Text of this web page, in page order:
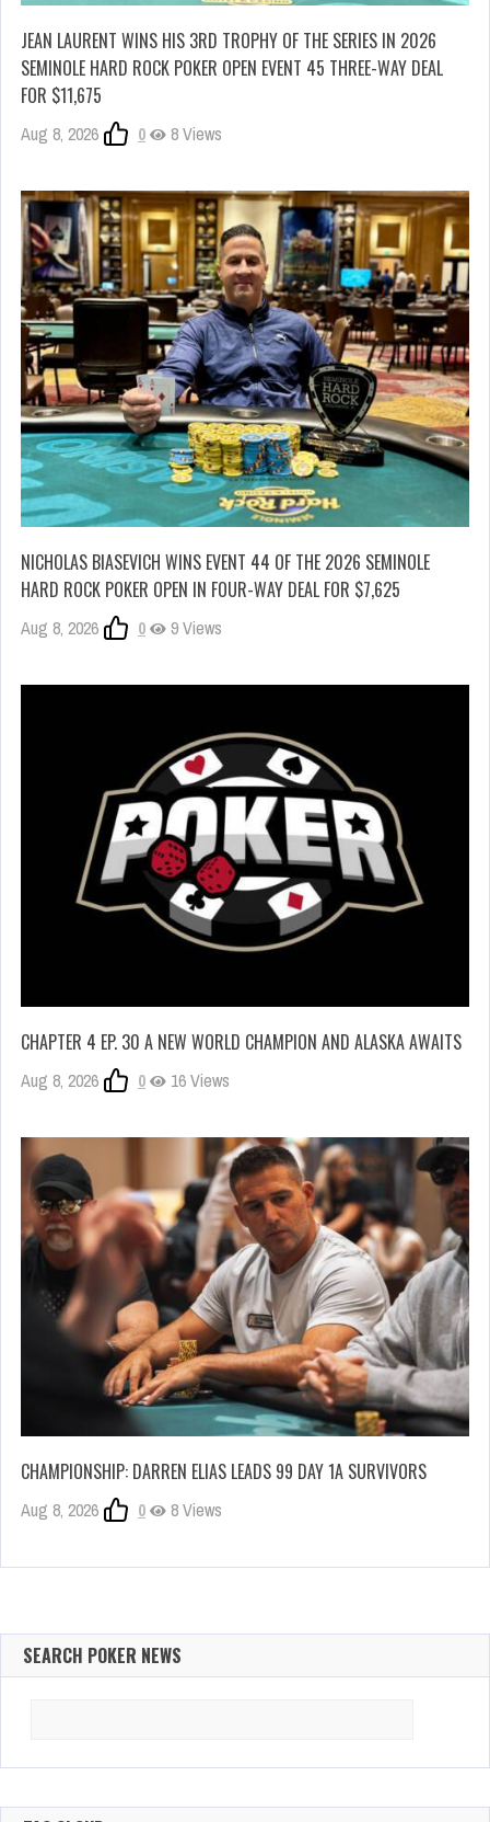
JEAN LAURENT WINS HIS 3RD TROPHY OF THE SERIES IN 2026
SEMINOLE HARD ROCK POKER OPEN EVENT 45 THREE-WAY DEAL
FOR $11,675
Aug 8, 2026 0 8 Views
NICHOLAS BIASEVICH WINS EVENT 44 OF THE 2026 SEMINOLE
HARD ROCK POKER OPEN IN FOUR-WAY DEAL FOR $7,625
Aug 8, 2026 0 9 Views
CHAPTER 4 EP. 30 A NEW WORLD CHAMPION AND ALASKA AWAITS
Aug 8, 2026 0 16 Views
CHAMPIONSHIP: DARREN ELIAS LEADS 99 DAY 1A SURVIVORS
Aug 8, 2026 0 8 Views
SEARCH POKER NEWS